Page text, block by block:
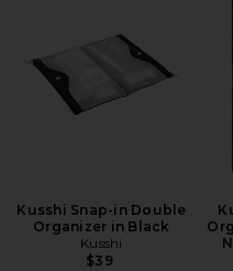
Kusshi Snap-in Double
Organizer in Black
Kusshi
$39